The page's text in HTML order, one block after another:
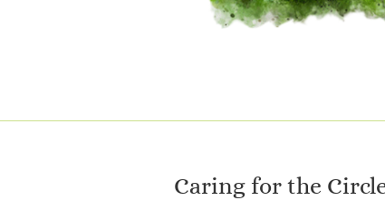
Caring for the